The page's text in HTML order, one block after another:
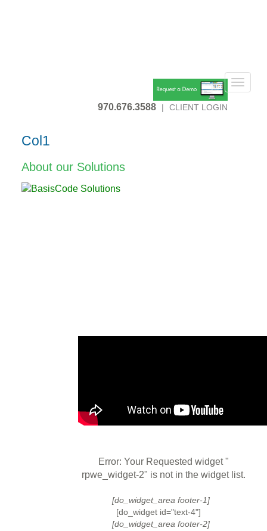
970.676.3588 | CLIENT LOGIN
Toggle
Col1
About our Solutions
Error: Your Requested widget "
rpwe_widget-2" is not in the widget list.
[do_widget_area footer-1]
[do_widget id="text-4"]
[do_widget_area footer-2]